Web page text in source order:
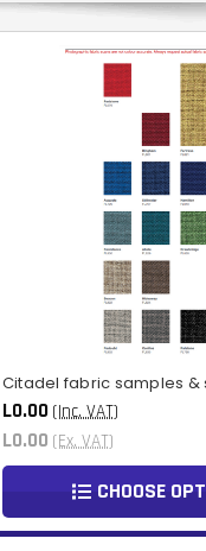
Citadel fabric samples &
L0.00 (Inc. VAT)
L0.00 (Ex. VAT)
CHOOSE